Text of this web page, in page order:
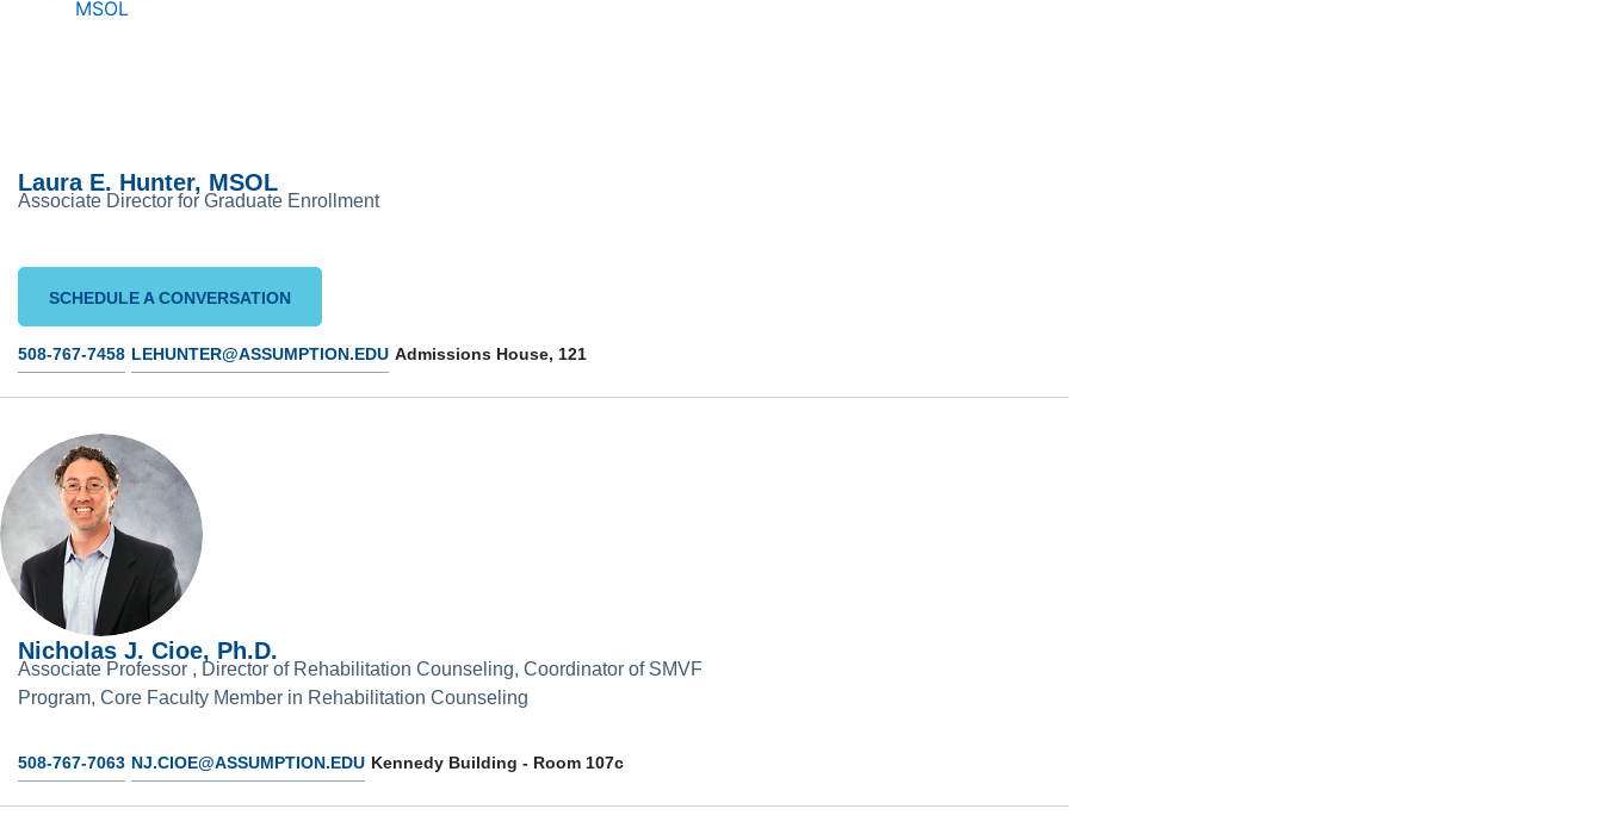
Laura E. Hunter, MSOL
Associate Director for Graduate Enrollment
SCHEDULE A CONVERSATION
508-767-7458 LEHUNTER@ASSUMPTION.EDU Admissions House, 121
Nicholas J. Cioe, Ph.D.
Associate Professor , Director of Rehabilitation Counseling, Coordinator of SMVF
Program, Core Faculty Member in Rehabilitation Counseling
508-767-7063 NJ.CIOE@ASSUMPTION.EDU Kennedy Building - Room 107c